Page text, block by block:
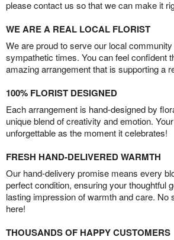
please contact us so that we can make it
WE ARE A REAL LOCAL FLORIST
We are proud to serve our local
sympathetic times. You can feel confident
amazing arrangement that is supporting a
100% FLORIST DESIGNED
Each arrangement is hand-designed by
unique blend of creativity and emotion.
unforgettable as the moment it celebrates!
FRESH HAND-DELIVERED WARMTH
Our hand-delivery promise means every
perfect condition, ensuring your thoughtful
lasting impression of warmth and care. No
here!
THOUSANDS OF HAPPY CUSTOMERS